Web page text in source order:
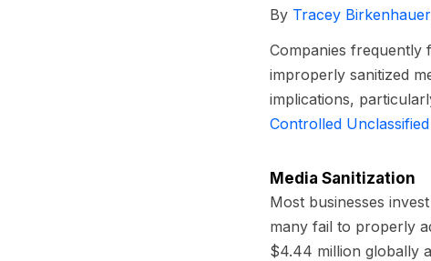
By Tracey Birkenhauer
Companies frequently
improperly sanitized
implications,
Controlled
Media Sanitization
Most businesses
many fail to properly
$4.44 million globally